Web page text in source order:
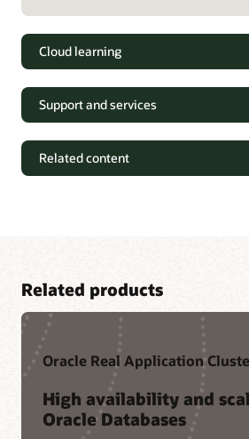
Cloud learning
Tutorials and Hands-on Labs
Oracle LiveLabs
Support and services
Related content
Related products
Oracle Real Application
High availability and
Oracle Databases